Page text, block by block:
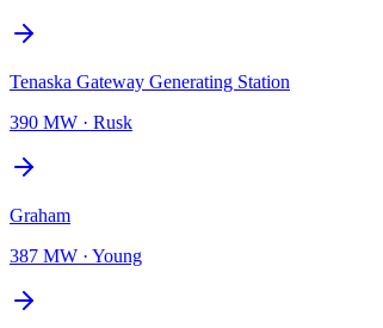
Tenaska Gateway Generating Station
390 MW · Rusk
Graham
387 MW · Young